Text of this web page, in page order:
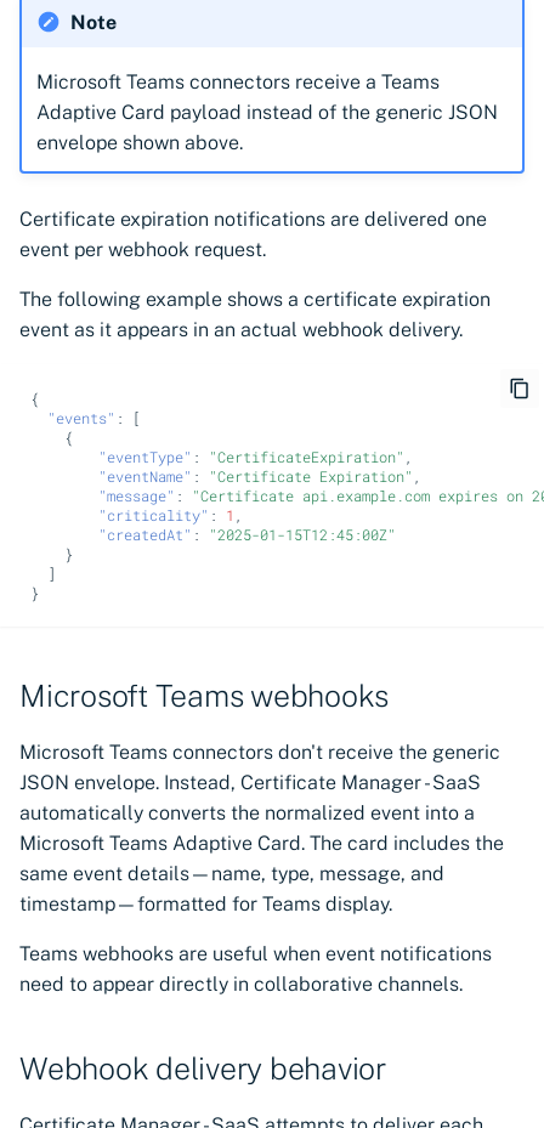
Note
Microsoft Teams connectors receive a Teams
Adaptive Card payload instead of the generic JSON
envelope shown above.
Certificate expiration notifications are delivered one
event per webhook request.
The following example shows a certificate expiration
event as it appears in an actual webhook delivery.
{
"events" :
[
{
"eventType" : "CertificateExpiration"
"eventName" : "Certificate Expiration"
"message" :
"Certificate api.example.com expires on
"criticality" : 1
"createdAt" :
"2025-01-15T12:45:00Z"
}
]
}
Microsoft Teams webhooks
Microsoft Teams connectors don't receive the generic
JSON envelope. Instead, Certificate Manager - SaaS
automatically converts the normalized event into a
Microsoft Teams Adaptive Card. The card includes the
same event details—name, type, message, and
timestamp—formatted for Teams display.
Teams webhooks are useful when event notifications
need to appear directly in collaborative channels.
Webhook delivery behavior